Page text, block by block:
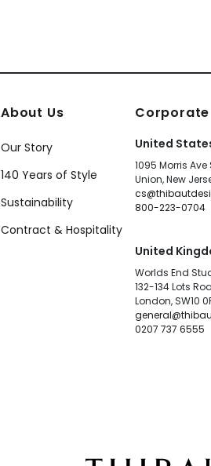
About Us
Our Story
140 Years of Style
Sustainability
Contract & Hospitality
Corporate
United
1095 Morris
Union, New
800-223-0704
United
Worlds End
132-134 Lots
London, SW10
0207 737 6555